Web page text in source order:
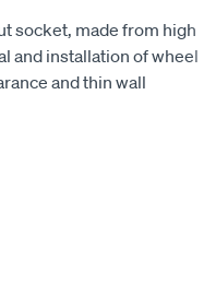
socket, made from high
and installation of wheel
and thin wall